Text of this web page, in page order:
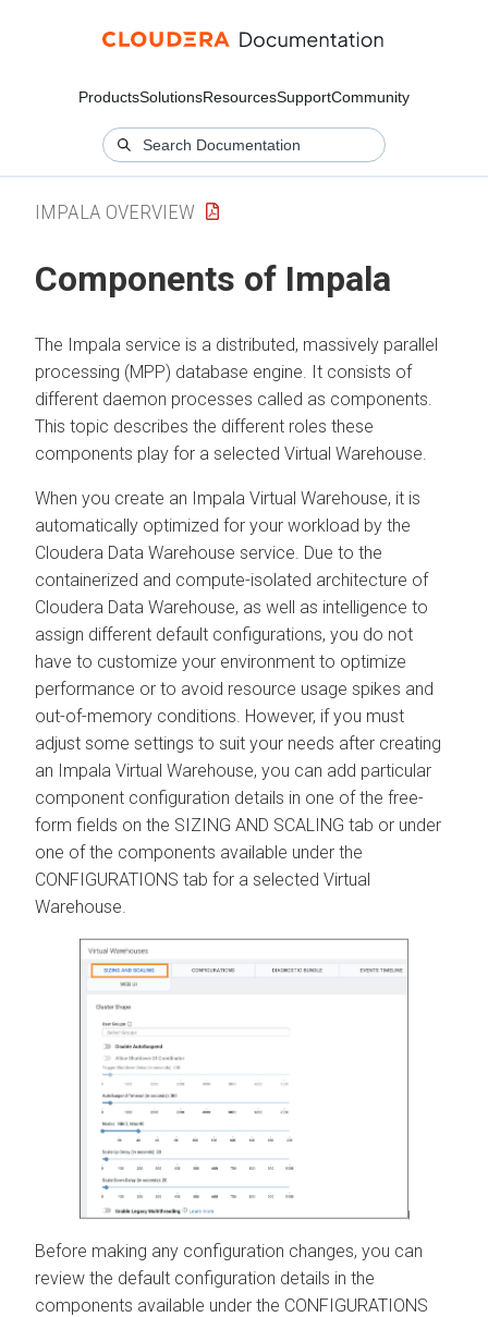
ProductsSolutionsResourcesSupportCommunity
IMPALA OVERVIEW
Components of Impala
The Impala service is a distributed, massively parallel
processing (MPP) database engine. It consists of
different daemon processes called as components.
This topic describes the different roles these
components play for a selected Virtual Warehouse.
When you create an Impala Virtual Warehouse, it is
automatically optimized for your workload by the
Cloudera Data Warehouse service. Due to the
containerized and compute-isolated architecture of
Cloudera Data Warehouse, as well as intelligence to
assign different default configurations, you do not
have to customize your environment to optimize
performance or to avoid resource usage spikes and
out-of-memory conditions. However, if you must
adjust some settings to suit your needs after creating
an Impala Virtual Warehouse, you can add particular
component configuration details in one of the free-
form fields on the SIZING AND SCALING tab or under
one of the components available under the
CONFIGURATIONS tab for a selected Virtual
Warehouse.
Before making any configuration changes, you can
review the default configuration details in the
components available under the CONFIGURATIONS